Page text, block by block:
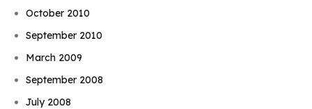
October 2010
September 2010
March 2009
September 2008
July 2008